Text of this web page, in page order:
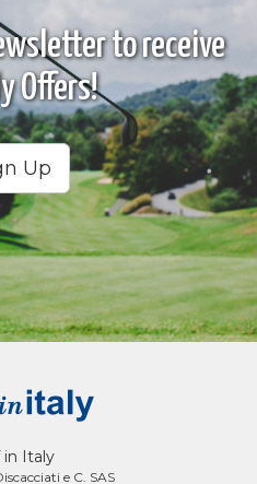
to receive
Offers!
Up
in Italy
e C. SAS